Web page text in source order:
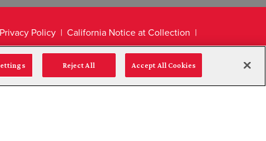
Privacy Policy
California Notice at Collection
Reject All Accept All Cookies